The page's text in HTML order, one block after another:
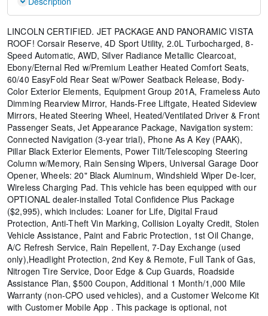
LINCOLN CERTIFIED. JET PACKAGE AND PANORAMIC VISTA
ROOF! Corsair Reserve, 4D Sport Utility, 2.0L Turbocharged, 8-
Speed Automatic, AWD, Silver Radiance Metallic Clearcoat,
Ebony/Eternal Red w/Premium Leather Heated Comfort Seats,
60/40 EasyFold Rear Seat w/Power Seatback Release, Body-
Color Exterior Elements, Equipment Group 201A, Frameless Auto
Dimming Rearview Mirror, Hands-Free Liftgate, Heated Sideview
Mirrors, Heated Steering Wheel, Heated/Ventilated Driver & Front
Passenger Seats, Jet Appearance Package, Navigation system:
Connected Navigation (3-year trial), Phone As A Key (PAAK),
Pillar Black Exterior Elements, Power Tilt/Telescoping Steering
Column w/Memory, Rain Sensing Wipers, Universal Garage Door
Opener, Wheels: 20" Black Aluminum, Windshield Wiper De-Icer,
Wireless Charging Pad. This vehicle has been equipped with our
OPTIONAL dealer-installed Total Confidence Plus Package
($2,995), which includes: Loaner for Life, Digital Fraud
Protection, Anti-Theft Vin Marking, Collision Loyalty Credit, Stolen
Vehicle Assistance, Paint and Fabric Protection, 1st Oil Change,
A/C Refresh Service, Rain Repellent, 7-Day Exchange (used
only),Headlight Protection, 2nd Key & Remote, Full Tank of Gas,
Nitrogen Tire Service, Door Edge & Cup Guards, Roadside
Assistance Plan, $500 Coupon, Additional 1 Month/1,000 Mile
Warranty (non-CPO used vehicles), and a Customer Welcome Kit
with Customer Mobile App . This package is optional, not